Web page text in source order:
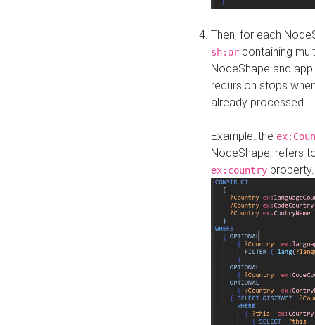
Then, for each
sh:or containing
NodeShape and
recursion stops
already processed.
Example: the
NodeShape, refers
ex:country